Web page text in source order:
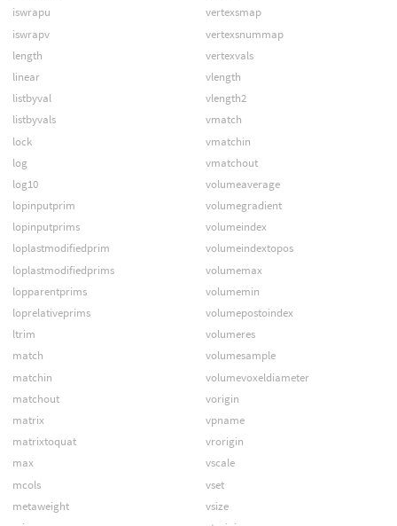
iswrapu
iswrapv
length
linear
listbyval
listbyvals
lock
log
log10
lopinputprim
lopinputprims
loplastmodifiedprim
loplastmodifiedprims
lopparentprims
loprelativeprims
ltrim
match
matchin
matchout
matrix
matrixtoquat
max
mcols
metaweight
vertexsmap
vertexsnummap
vertexvals
vlength
vlength2
vmatch
vmatchin
vmatchout
volumeaverage
volumegradient
volumeindex
volumeindextopos
volumemax
volumemin
volumepostoindex
volumeres
volumesample
volumevoxeldiameter
vorigin
vpname
vrorigin
vscale
vset
vsize